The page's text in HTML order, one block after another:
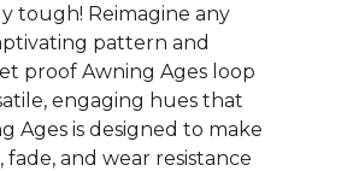
tough! Reimagine any
pattern and
proof Awning Ages loop
engaging hues that
Ages is designed to make
fade, and wear resistance